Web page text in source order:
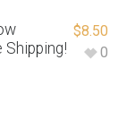
$8.50
0